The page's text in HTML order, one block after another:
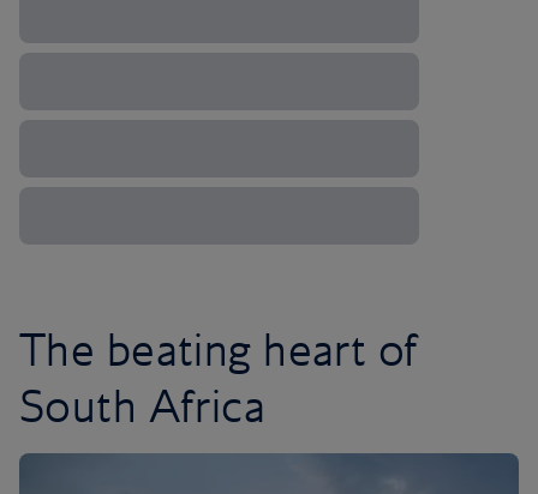
The beating heart of
South Africa